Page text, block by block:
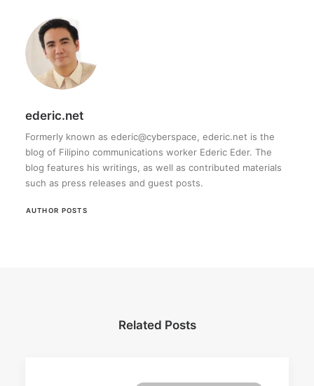
ederic.net
Formerly known as ederic@cyberspace, ederic.net is the
blog of Filipino communications worker Ederic Eder. The
blog features his writings, as well as contributed materials
such as press releases and guest posts.
AUTHOR POSTS
Related Posts